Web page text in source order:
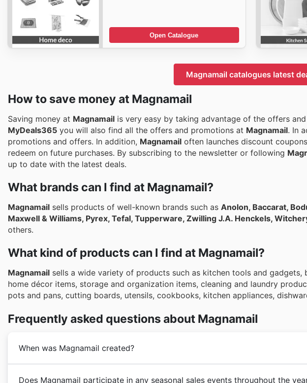
Open Catalogue
Magnamail catalogues latest
How to save money at Magnamail
Saving money at Magnamail is very easy by taking advantage of the offers
MyDeals365 you will also find all the offers and promotions at Magnamail. In
promotions and offers. In addition, Magnamail often launches discount
redeem on future purchases. By subscribing to the newsletter or following
up to date with the latest deals.
What brands can I find at Magnamail?
Magnamail sells products of well-known brands such as Anolon, Baccarat,
Maxwell & Williams, Pyrex, Tefal, Tupperware, Zwilling J.A. Henckels,
others.
What kind of products can I find at Magnamail?
Magnamail sells a wide variety of products such as kitchen tools and gadgets,
home décor items, storage and organization items, cleaning and laundry
pots and pans, cutting boards, utensils, cookbooks, kitchen appliances,
Frequently asked questions about Magnamail
When was Magnamail created?
Does Magnamail participate in any seasonal sales events throughout the